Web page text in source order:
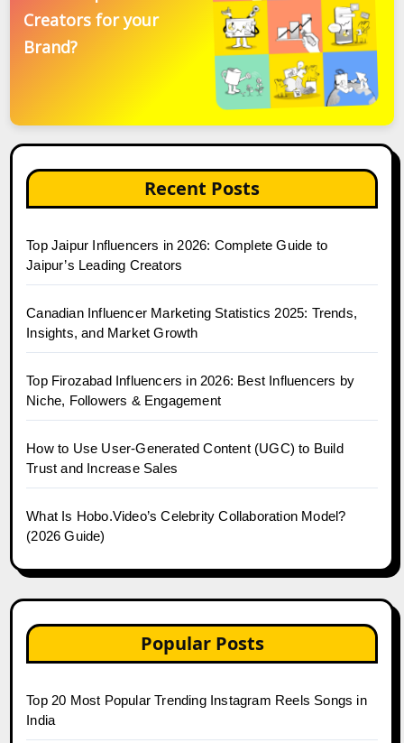
Creators for your
Brand?
Recent Posts
Top Jaipur Influencers in 2026: Complete Guide to
Jaipur’s Leading Creators
Canadian Influencer Marketing Statistics 2025: Trends,
Insights, and Market Growth
Top Firozabad Influencers in 2026: Best Influencers by
Niche, Followers & Engagement
How to Use User-Generated Content (UGC) to Build
Trust and Increase Sales
What Is Hobo.Video’s Celebrity Collaboration Model?
(2026 Guide)
Popular Posts
Top 20 Most Popular Trending Instagram Reels Songs in
India